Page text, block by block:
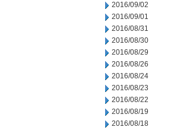
2016/09/02
2016/09/01
2016/08/31
2016/08/30
2016/08/29
2016/08/26
2016/08/24
2016/08/23
2016/08/22
2016/08/19
2016/08/18